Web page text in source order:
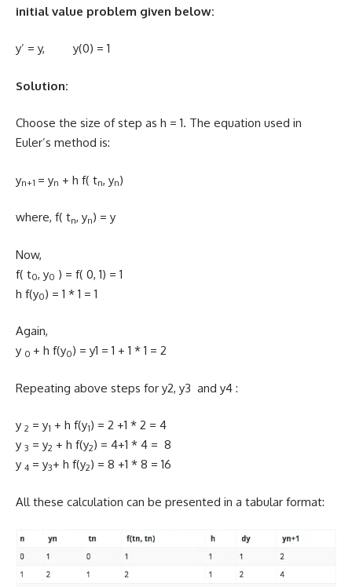
initial value problem given below:
y’ = y, y(0) = 1
Solution:
Choose the size of step as h = 1. The equation used in
Euler’s method is:
yn+1 = yn + h f( tn, yn)
where, f( tn, yn) = y
Now,
f( t0, y0 ) = f( 0, 1) = 1
h f(y0) = 1 * 1 = 1
Again,
y 0 + h f(y0) = y1 = 1 + 1 * 1 = 2
Repeating above steps for y2, y3 and y4 :
y 2 = y1 + h f(y1) = 2 +1 * 2 = 4
y 3 = y2 + h f(y2) = 4+1 * 4 = 8
y 4 = y3+ h f(y2) = 8 +1 * 8 = 16
All these calculation can be presented in a tabular format: